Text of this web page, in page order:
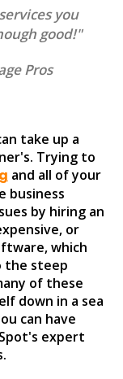
you
good!"
Pros
take up a
Trying to
and all of your
business
by hiring an
or
which
the steep
of these
down in a sea
can have
expert